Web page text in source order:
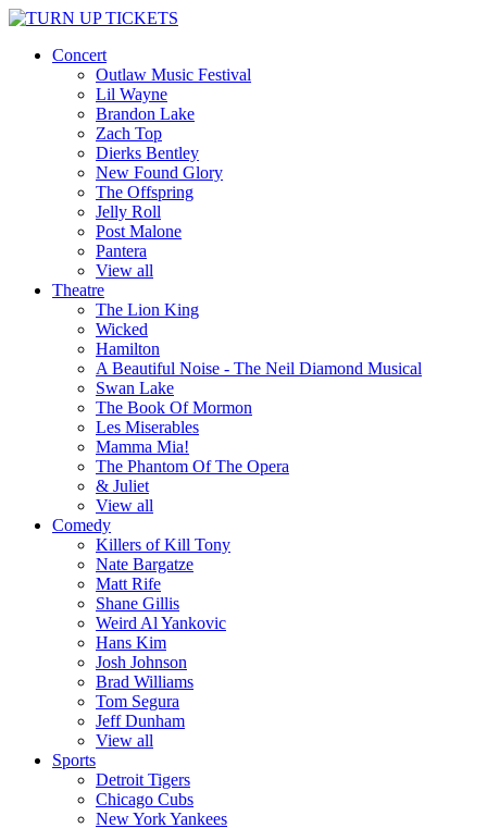
Concert
Outlaw Music Festival
Lil Wayne
Brandon Lake
Zach Top
Dierks Bentley
New Found Glory
The Offspring
Jelly Roll
Post Malone
Pantera
View all
Theatre
The Lion King
Wicked
Hamilton
A Beautiful Noise - The Neil Diamond Musical
Swan Lake
The Book Of Mormon
Les Miserables
Mamma Mia!
The Phantom Of The Opera
& Juliet
View all
Comedy
Killers of Kill Tony
Nate Bargatze
Matt Rife
Shane Gillis
Weird Al Yankovic
Hans Kim
Josh Johnson
Brad Williams
Tom Segura
Jeff Dunham
View all
Sports
Detroit Tigers
Chicago Cubs
New York Yankees